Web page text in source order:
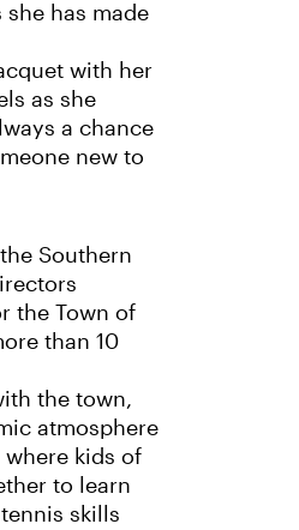
has made
with her
as she
a chance
new to
Southern
the Town of
than 10
the town,
atmosphere
kids of
to learn
skills